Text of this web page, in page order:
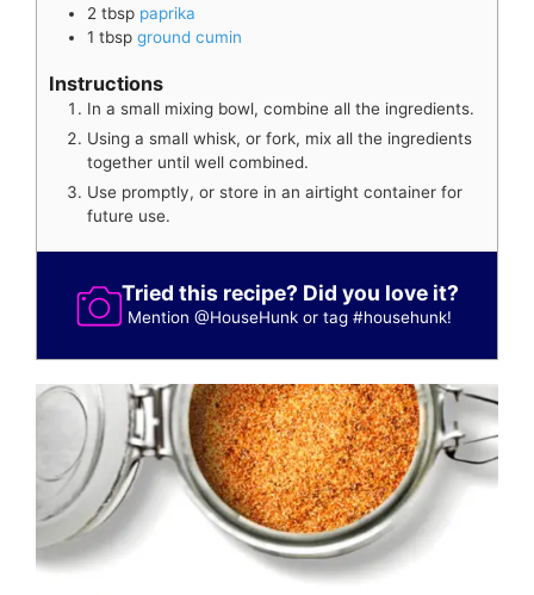
2 tbsp paprika
1 tbsp ground cumin
Instructions
In a small mixing bowl, combine all the ingredients.
Using a small whisk, or fork, mix all the ingredients
together until well combined.
Use promptly, or store in an airtight container for
future use.
Tried this recipe? Did you love it?
Mention@HouseHunk or tag#househunk!